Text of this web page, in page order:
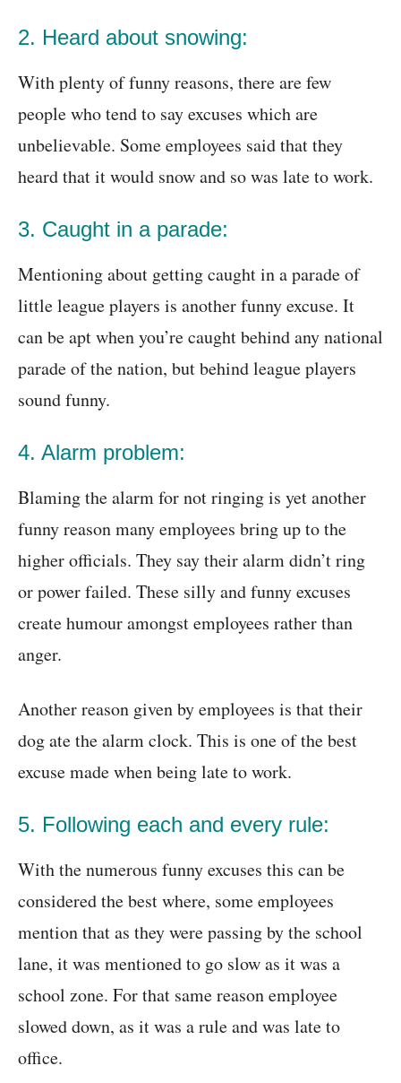
2. Heard about snowing:
With plenty of funny reasons, there are few
people who tend to say excuses which are
unbelievable. Some employees said that they
heard that it would snow and so was late to work.
3. Caught in a parade:
Mentioning about getting caught in a parade of
little league players is another funny excuse. It
can be apt when you’re caught behind any national
parade of the nation, but behind league players
sound funny.
4. Alarm problem:
Blaming the alarm for not ringing is yet another
funny reason many employees bring up to the
higher officials. They say their alarm didn’t ring
or power failed. These silly and funny excuses
create humour amongst employees rather than
anger.
Another reason given by employees is that their
dog ate the alarm clock. This is one of the best
excuse made when being late to work.
5. Following each and every rule:
With the numerous funny excuses this can be
considered the best where, some employees
mention that as they were passing by the school
lane, it was mentioned to go slow as it was a
school zone. For that same reason employee
slowed down, as it was a rule and was late to
office.